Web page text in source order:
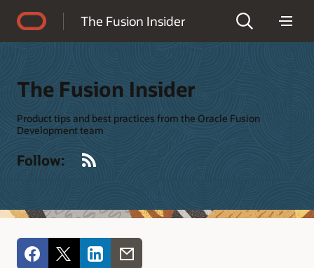
The Fusion Insider
The Fusion Insider
Product tips and best practices from the Oracle Fusion
Development team
Follow: